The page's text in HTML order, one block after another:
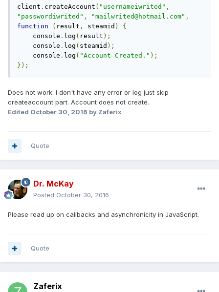
client . createAccount ( "usernameiwrited" ,
"passwordiwrited" , "mailwrited@hotmail.com" ,
function
( result , steamid )
{
console . log ( result );
console . log ( steamid );
console . log ( "Account Created." );
});
Does not work. I don't have any error or log just skip
createaccount part. Account does not create.
Edited October 30, 2016 by Zaferix
Quote
Dr. McKay
Posted October 30, 2016
Please read up on callbacks and asynchronicity in JavaScript.
Quote
Zaferix